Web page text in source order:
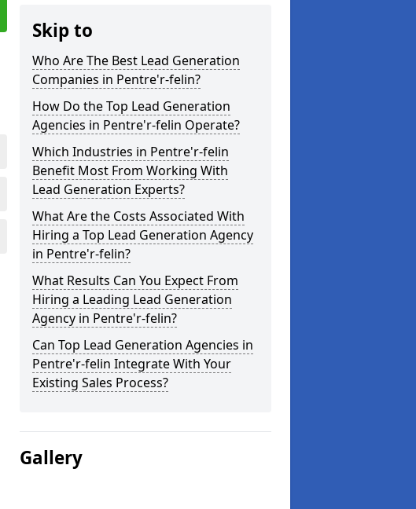
Skip to
Who Are The Best Lead Generation
Companies in Pentre'r-felin?
How Do the Top Lead Generation
Agencies in Pentre'r-felin Operate?
Which Industries in Pentre'r-felin
Benefit Most From Working With
Lead Generation Experts?
What Are the Costs Associated With
Hiring a Top Lead Generation Agency
in Pentre'r-felin?
What Results Can You Expect From
Hiring a Leading Lead Generation
Agency in Pentre'r-felin?
Can Top Lead Generation Agencies in
Pentre'r-felin Integrate With Your
Existing Sales Process?
Gallery